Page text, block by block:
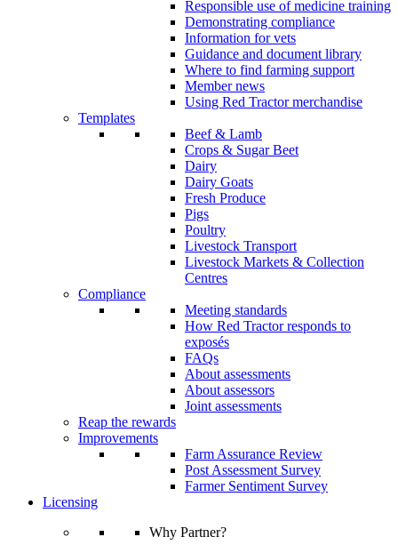
Responsible use of medicine training
Demonstrating compliance
Information for vets
Guidance and document library
Where to find farming support
Member news
Using Red Tractor merchandise
Templates
Beef & Lamb
Crops & Sugar Beet
Dairy
Dairy Goats
Fresh Produce
Pigs
Poultry
Livestock Transport
Livestock Markets & Collection
Centres
Compliance
Meeting standards
How Red Tractor responds to
exposés
FAQs
About assessments
About assessors
Joint assessments
Reap the rewards
Improvements
Farm Assurance Review
Post Assessment Survey
Farmer Sentiment Survey
Licensing
Why Partner?